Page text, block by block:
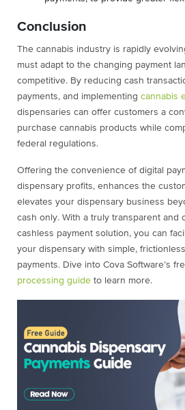
Conclusion
The cannabis industry is rapidly
must adapt to the changing payment
competitive. By reducing cash
payments, and implementing cannabis
dispensaries can offer customers a
purchase cannabis products while
federal regulations.
Offering the convenience of digital
dispensary profits, enhances the
elevates your dispensary business
cash only. With a truly transparent and
cashless payment solution, you can
your dispensary with simple,
payments. Dive into Cova Software’s
processing guide to learn more.